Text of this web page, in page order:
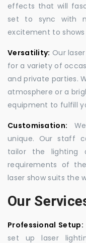
effects that will
set to sync with
excitement to
Versatility: Our
for a variety of
and private parties.
atmosphere or a
equipment to fulfill
Customisation:
unique. Our staff
tailor the lighting
requirements of
laser show suits the
Our
Professional Setup:
set up laser